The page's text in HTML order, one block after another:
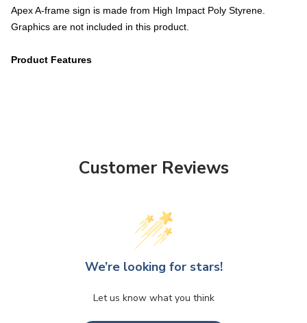
Apex A-frame sign is made from High Impact Poly Styrene.
Graphics are not included in this product.
Product Features
Customer Reviews
We’re looking for stars!
Let us know what you think